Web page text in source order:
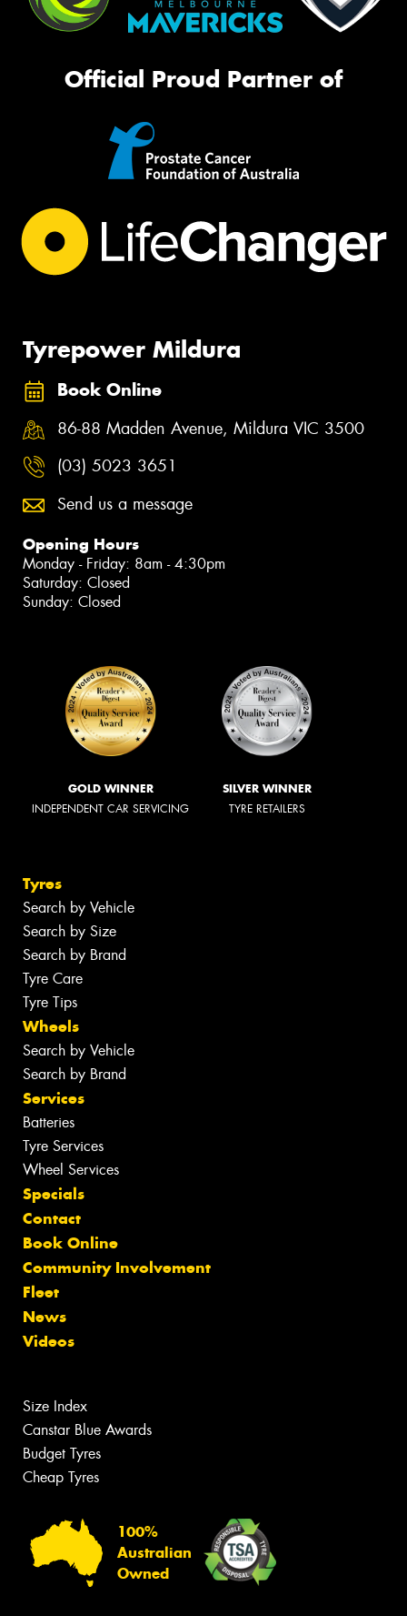
Official Proud Partner of
Tyrepower Mildura
Book Online
86-88 Madden Avenue, Mildura VIC 3500
(03) 5023 3651
Send us a message
Opening Hours
Monday - Friday: 8am - 4:30pm
Saturday: Closed
Sunday: Closed
GOLD WINNER
INDEPENDENT CAR SERVICING
SILVER WINNER
TYRE RETAILERS
Tyres
Search by Vehicle
Search by Size
Search by Brand
Tyre Care
Tyre Tips
Wheels
Search by Vehicle
Search by Brand
Services
Batteries
Tyre Services
Wheel Services
Specials
Contact
Book Online
Community Involvement
Fleet
News
Videos
Size Index
Canstar Blue Awards
Budget Tyres
Cheap Tyres
100%
Australian
Owned